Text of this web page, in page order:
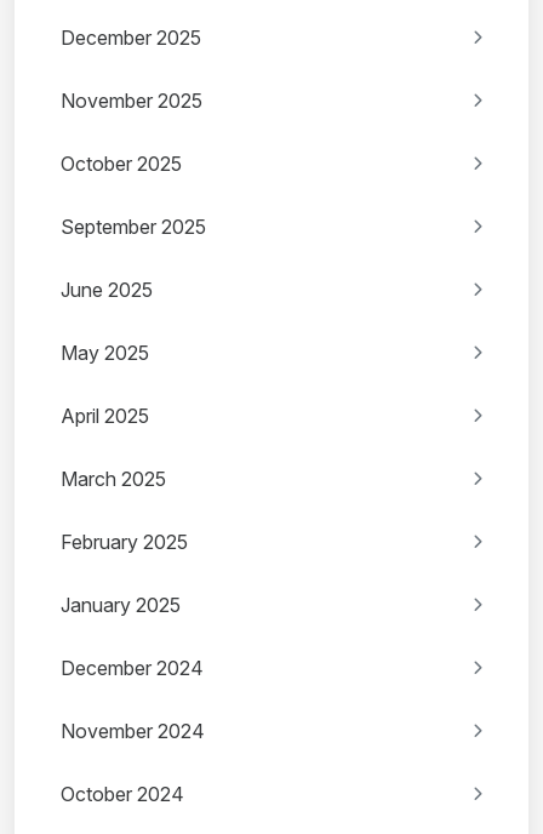
December 2025
November 2025
October 2025
September 2025
June 2025
May 2025
April 2025
March 2025
February 2025
January 2025
December 2024
November 2024
October 2024